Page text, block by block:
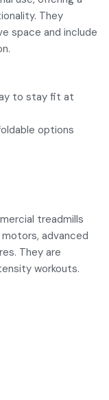
They
space and include
to stay fit at
options
treadmills
advanced
They are
workouts.